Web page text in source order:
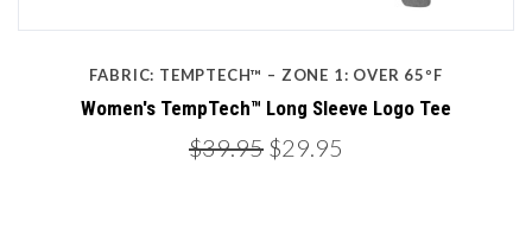
FABRIC: TEMPTECH™ – ZONE 1: OVER 65ºF
Women's TempTech™ Long Sleeve Logo Tee
$39.95 $29.95